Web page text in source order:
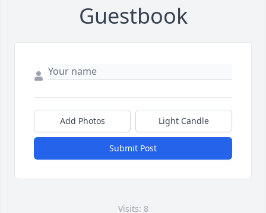
Guestbook
Add Photos Light Candle
Submit Post
Visits: 8